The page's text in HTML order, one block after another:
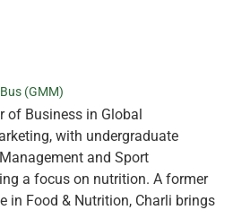
(GMM)
of Business in Global
with undergraduate
and Sport
a focus on nutrition. A former
in Food & Nutrition, Charli brings